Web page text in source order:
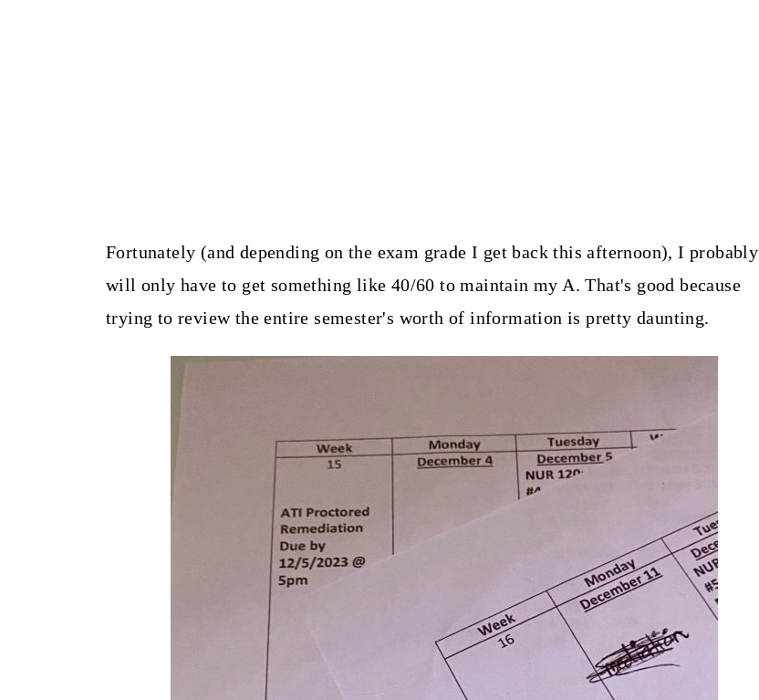
Fortunately (and depending on the exam grade I get back this afternoon), I probably
will only have to get something like 40/60 to maintain my A. That's good because
trying to review the entire semester's worth of information is pretty daunting.